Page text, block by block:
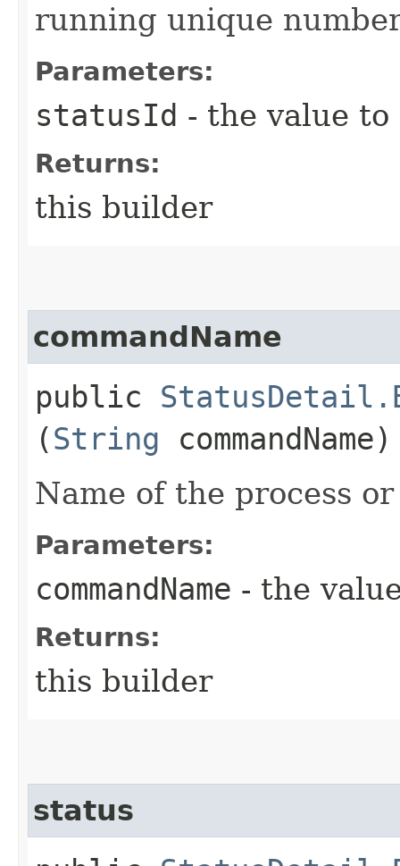
running unique
Parameters:
statusId - the value to
Returns:
this builder
commandName
public
(String commandName)
Name of the process
Parameters:
commandName - the
Returns:
this builder
status